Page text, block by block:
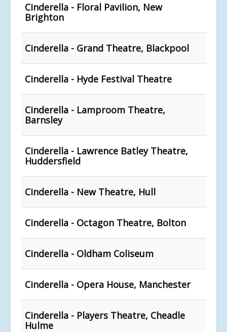
Cinderella - Floral Pavilion, New
Brighton
Cinderella - Grand Theatre, Blackpool
Cinderella - Hyde Festival Theatre
Cinderella - Lamproom Theatre,
Barnsley
Cinderella - Lawrence Batley Theatre,
Huddersfield
Cinderella - New Theatre, Hull
Cinderella - Octagon Theatre, Bolton
Cinderella - Oldham Coliseum
Cinderella - Opera House, Manchester
Cinderella - Players Theatre, Cheadle
Hulme